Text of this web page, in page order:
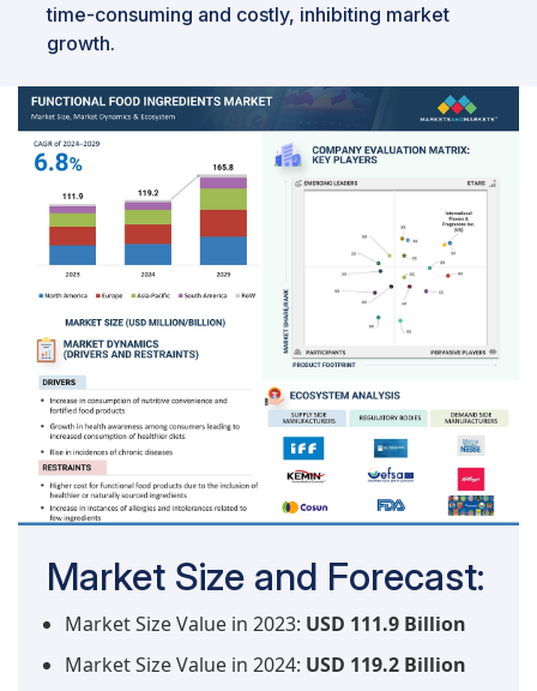
time-consuming and costly, inhibiting market
growth.
Market Size and Forecast:
Market Size Value in 2023: USD 111.9 Billion
Market Size Value in 2024: USD 119.2 Billion